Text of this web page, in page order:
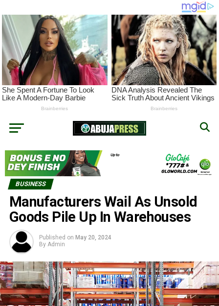
BUSINESS
Manufacturers Wail As Unsold
Goods Pile Up In Warehouses
Published on May 20, 2024
By Admin